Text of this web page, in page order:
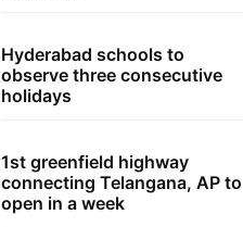
Hyderabad schools to
observe three consecutive
holidays
1st greenfield highway
connecting Telangana, AP to
open in a week